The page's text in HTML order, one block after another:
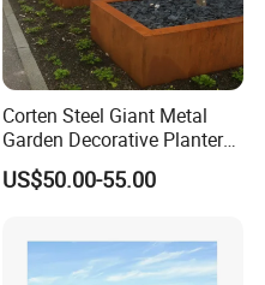
Corten Steel Giant Metal
Garden Decorative Planter/
Garden Raised Bed
US$50.00-55.00